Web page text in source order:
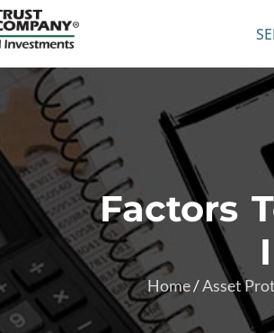
Factors
Home/Asset